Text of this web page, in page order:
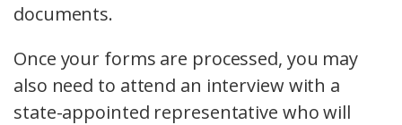
documents.
Once your forms are processed, you may
also need to attend an interview with a
state-appointed representative who will